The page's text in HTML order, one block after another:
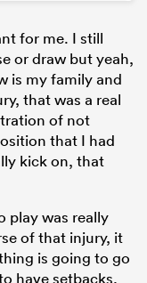
for me. I still
or draw but yeah,
is my family and
that was a real
of not
that I had
kick on, that
play was really
of that injury, it
is going to go
have setbacks,